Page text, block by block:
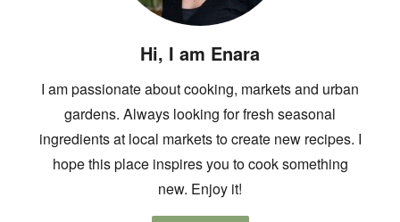
Hi, I am Enara
I am passionate about cooking, markets and urban
gardens. Always looking for fresh seasonal
ingredients at local markets to create new recipes. I
hope this place inspires you to cook something
new. Enjoy it!